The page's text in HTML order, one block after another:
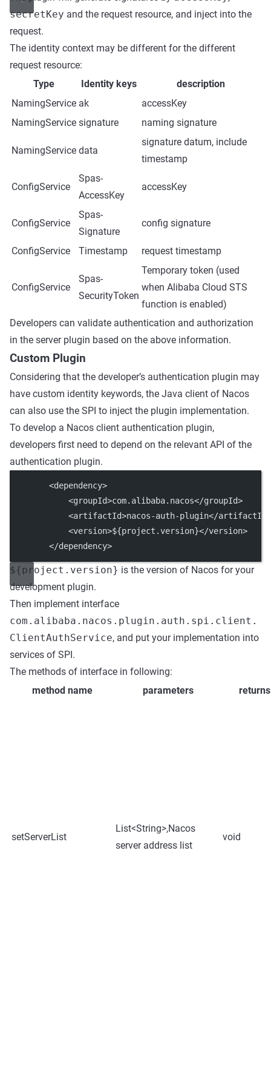
secretKey and the request resource, and inject into the
request.
The identity context may be different for the different
request resource:
Type
Identity keys
description
NamingService ak
accessKey
NamingService signature naming signature
NamingService data
signature datum, include
timestamp
ConfigService
Spas-
AccessKey
accessKey
ConfigService
Spas-
Signature
config signature
ConfigService Timestamp request timestamp
ConfigService
Spas-
SecurityToken
Temporary token (used
when Alibaba Cloud STS
function is enabled)
Developers can validate authentication and authorization
in the server plugin based on the above information.
Custom Plugin
Considering that the developer’s authentication plugin may
have custom identity keywords, the Java client of Nacos
can also use the SPI to inject the plugin implementation.
To develop a Nacos client authentication plugin,
developers first need to depend on the relevant API of the
authentication plugin.
        <
dependency>
            <
groupId>com.alibaba.nacos</groupId>
            <
artifactId>nacos-auth-plugin</artifactId
            <
version>${project.version}</version>
        </
dependency>
${project.version} is the version of Nacos for your
development plugin.
Then implement interface
com.alibaba.nacos.plugin.auth.spi.client.
ClientAuthService, and put your implementation into
services of SPI.
The methods of interface in following:
method name
parameters returns
setServerList
List<String>,Nacos
server address list
void